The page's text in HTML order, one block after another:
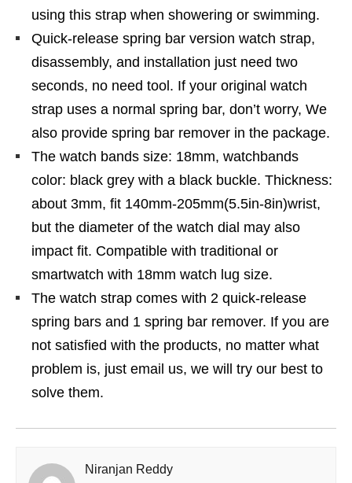
using this strap when showering or swimming.
Quick-release spring bar version watch strap,
disassembly, and installation just need two
seconds, no need tool. If your original watch
strap uses a normal spring bar, don’t worry, We
also provide spring bar remover in the package.
The watch bands size: 18mm, watchbands
color: black grey with a black buckle. Thickness:
about 3mm, fit 140mm-205mm(5.5in-8in)wrist,
but the diameter of the watch dial may also
impact fit. Compatible with traditional or
smartwatch with 18mm watch lug size.
The watch strap comes with 2 quick-release
spring bars and 1 spring bar remover. If you are
not satisfied with the products, no matter what
problem is, just email us, we will try our best to
solve them.
Niranjan Reddy